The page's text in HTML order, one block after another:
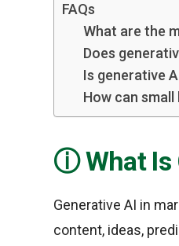
FAQs
What are the
Does
Is generative
How can
What
Generative AI in
content, ideas,